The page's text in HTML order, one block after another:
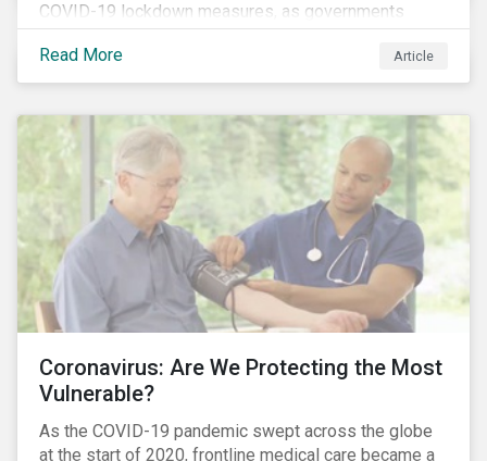
COVID-19 lockdown measures, as governments
across the globe have moved to close hotels, bars
and restaurants, and ban large events and gatherings,
such as festivals and sports events. Given that these
companies, investors within this space may benefit
from a closer look at how firms have adapted to the
rapidly changing market conditions.
Read More Article
Coronavirus: Are We Protecting the Most
Vulnerable?
As the COVID-19 pandemic swept across the globe
at the start of 2020, frontline medical care became a